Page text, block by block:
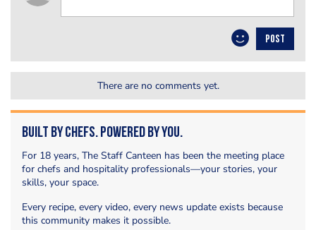
POST
There are no comments yet.
Built by Chefs. Powered by You.
For 18 years, The Staff Canteen has been the meeting place
for chefs and hospitality professionals—your stories, your
skills, your space.
Every recipe, every video, every news update exists because
this community makes it possible.